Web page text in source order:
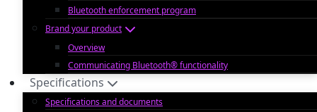
Bluetooth enforcement program
Brand your product
Overview
Communicating Bluetooth® functionality
Specifications
Specifications and documents